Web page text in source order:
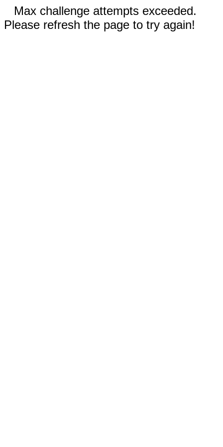
Max challenge attempts exceeded.
Please refresh the page to try again!